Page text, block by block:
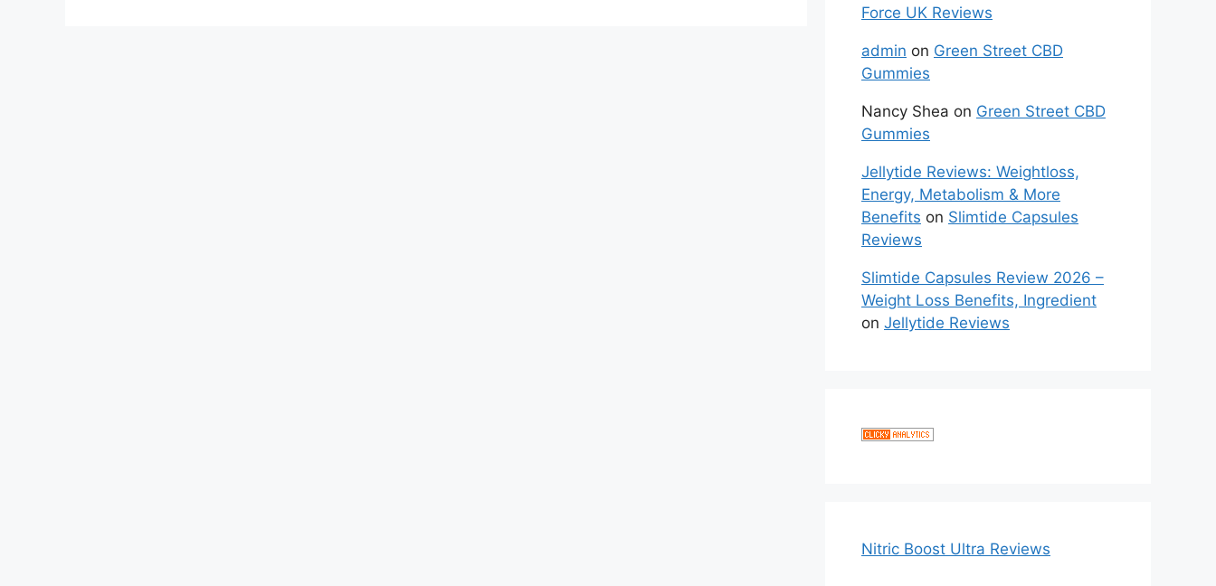
Force UK Reviews
admin on Green Street CBD
Gummies
Nancy Shea on Green Street CBD
Gummies
Jellytide Reviews: Weightloss,
Energy, Metabolism & More
Benefits on Slimtide Capsules
Reviews
Slimtide Capsules Review 2026 –
Weight Loss Benefits, Ingredient
on Jellytide Reviews
Nitric Boost Ultra Reviews